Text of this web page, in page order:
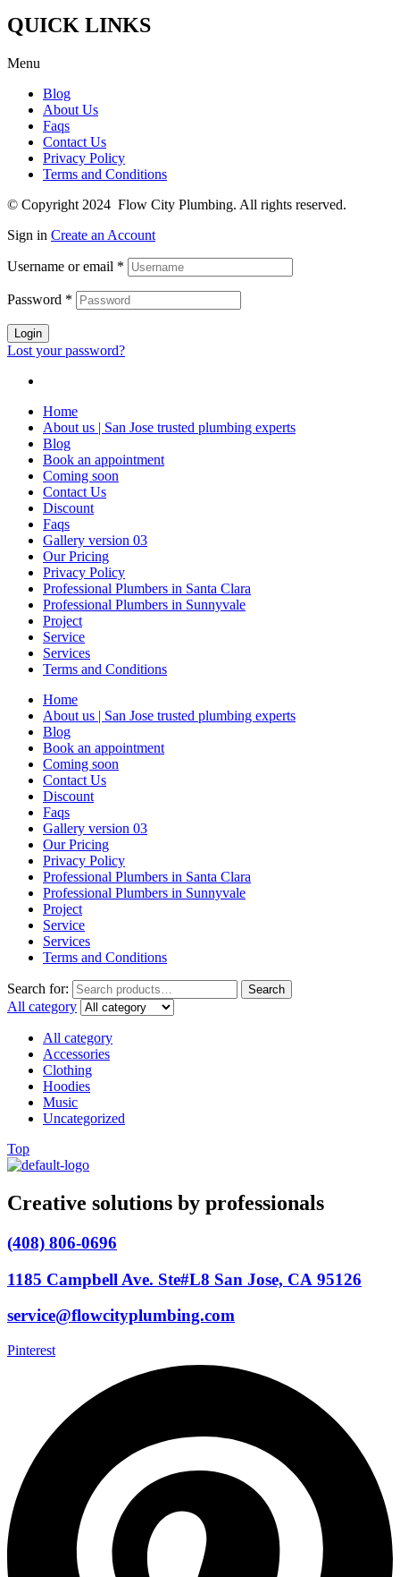
QUICK LINKS
Menu
Blog
About Us
Faqs
Contact Us
Privacy Policy
Terms and Conditions
© Copyright 2024 Flow City Plumbing. All rights reserved.
Sign in Create an Account
Username or email *
Password *
Login
Lost your password?
Home
About us | San Jose trusted plumbing experts
Blog
Book an appointment
Coming soon
Contact Us
Discount
Faqs
Gallery version 03
Our Pricing
Privacy Policy
Professional Plumbers in Santa Clara
Professional Plumbers in Sunnyvale
Project
Service
Services
Terms and Conditions
Home
About us | San Jose trusted plumbing experts
Blog
Book an appointment
Coming soon
Contact Us
Discount
Faqs
Gallery version 03
Our Pricing
Privacy Policy
Professional Plumbers in Santa Clara
Professional Plumbers in Sunnyvale
Project
Service
Services
Terms and Conditions
Search for: Search
All category
All category
Accessories
Clothing
Hoodies
Music
Uncategorized
Top
Creative solutions by professionals
(408) 806-0696
1185 Campbell Ave. Ste#L8 San Jose, CA 95126
service@flowcityplumbing.com
Pinterest